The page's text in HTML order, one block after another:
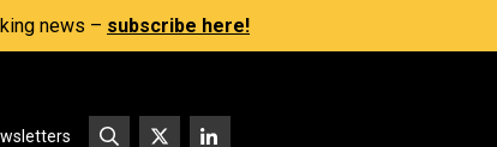
news – subscribe here!